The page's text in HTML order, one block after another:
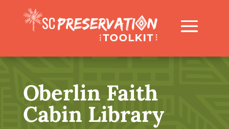
Oberlin Faith
Cabin Library